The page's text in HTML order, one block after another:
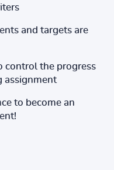
and targets are
control the progress
assignment
to become an